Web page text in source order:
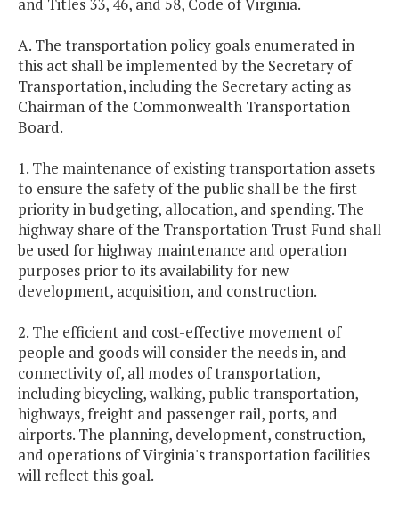
and Titles 33, 46, and 58, Code of Virginia.
A. The transportation policy goals enumerated in
this act shall be implemented by the Secretary of
Transportation, including the Secretary acting as
Chairman of the Commonwealth Transportation
Board.
1. The maintenance of existing transportation assets
to ensure the safety of the public shall be the first
priority in budgeting, allocation, and spending. The
highway share of the Transportation Trust Fund shall
be used for highway maintenance and operation
purposes prior to its availability for new
development, acquisition, and construction.
2. The efficient and cost-effective movement of
people and goods will consider the needs in, and
connectivity of, all modes of transportation,
including bicycling, walking, public transportation,
highways, freight and passenger rail, ports, and
airports. The planning, development, construction,
and operations of Virginia's transportation facilities
will reflect this goal.